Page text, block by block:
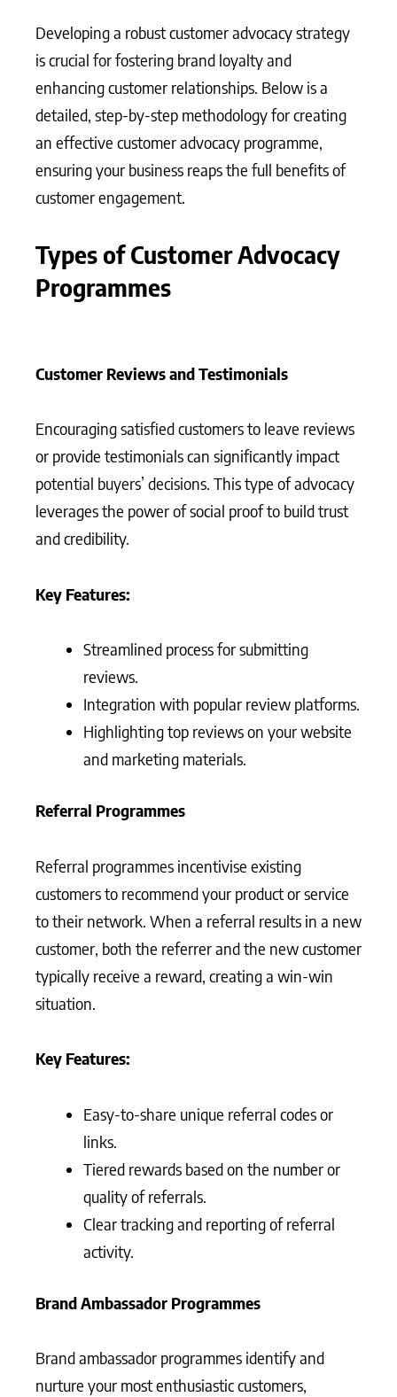
Developing a robust customer advocacy strategy
is crucial for fostering brand loyalty and
enhancing customer relationships. Below is a
detailed, step-by-step methodology for creating
an effective customer advocacy programme,
ensuring your business reaps the full benefits of
customer engagement.
Types of Customer Advocacy
Programmes
Customer Reviews and Testimonials
Encouraging satisfied customers to leave reviews
or provide testimonials can significantly impact
potential buyers’ decisions. This type of advocacy
leverages the power of social proof to build trust
and credibility.
Key Features:
Streamlined process for submitting
reviews.
Integration with popular review platforms.
Highlighting top reviews on your website
and marketing materials.
Referral Programmes
Referral programmes incentivise existing
customers to recommend your product or service
to their network. When a referral results in a new
customer, both the referrer and the new customer
typically receive a reward, creating a win-win
situation.
Key Features:
Easy-to-share unique referral codes or
links.
Tiered rewards based on the number or
quality of referrals.
Clear tracking and reporting of referral
activity.
Brand Ambassador Programmes
Brand ambassador programmes identify and
nurture your most enthusiastic customers,